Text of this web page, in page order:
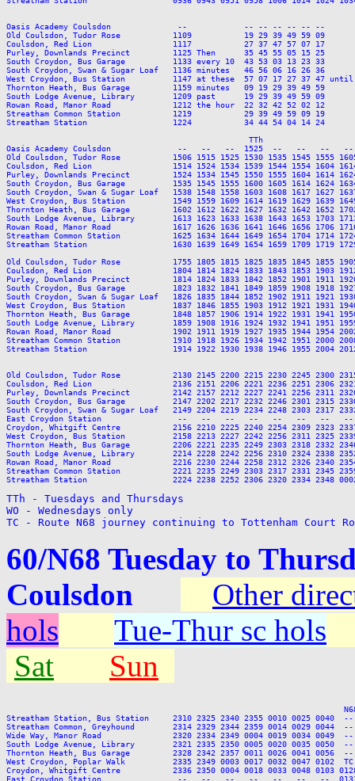
TTh - Tuesdays and Thursdays
WO - Wednesdays only
TC - Route N68 journey continuing to Tottenham Court
60/N68 Tuesday to
Coulsdon
Other
hols
Tue-Thur sc hols
Sat
Sun
Streatham Station, Bus Station     2310 2325 2340 2355 0010
Streatham Common, Greyhound        2314 2329 2344 2359 0014
Wide Way, Manor Road               2320 2334 2349 0004 0019
South Lodge Avenue, Library        2321 2335 2350 0005 0020
Thornton Heath, Bus Garage         2328 2342 2357 0011 0026
West Croydon, Poplar Walk          2335 2349 0003 0017 0032 0047 0102
Croydon, Whitgift Centre           2336 2350 0004 0018 0033 0048 0103 0128